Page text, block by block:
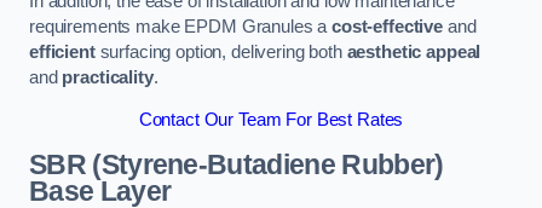
requirements make EPDM Granules acost-effective and
efficientsurfacing option, delivering both aesthetic appeal
and practicality.
Contact Our Team For Best Rates
SBR (Styrene-Butadiene Rubber)
Base Layer